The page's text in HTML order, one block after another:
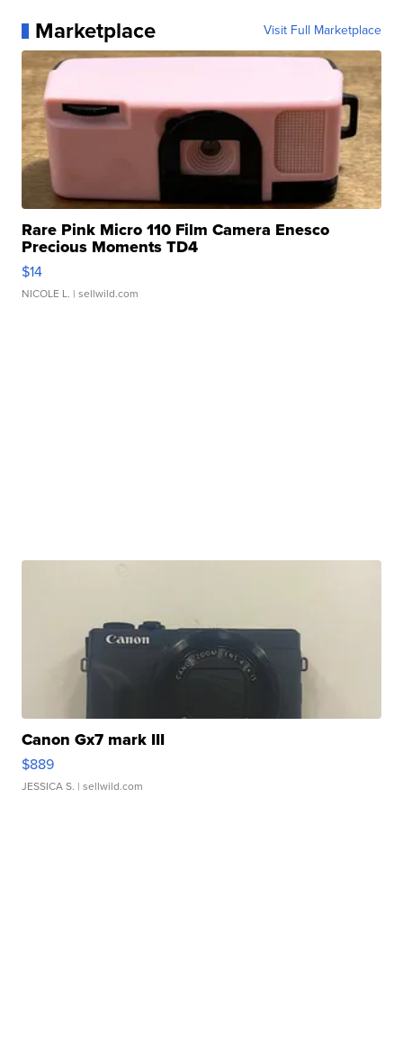
Marketplace Visit Full Marketplace
Rare Pink Micro 110 Film Camera Enesco
Precious Moments TD4
$14
NICOLE L. | sellwild.com
Canon Gx7 mark III
$889
JESSICA S. | sellwild.com